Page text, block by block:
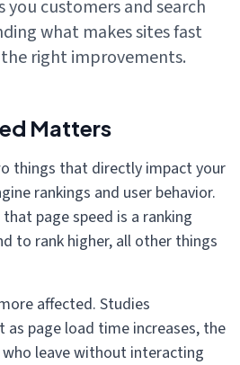
you customers and search
what makes sites fast
right improvements.
Matters
things that directly impact your
rankings and user behavior.
page speed is a ranking
to rank higher, all other things
affected. Studies
page load time increases, the
leave without interacting